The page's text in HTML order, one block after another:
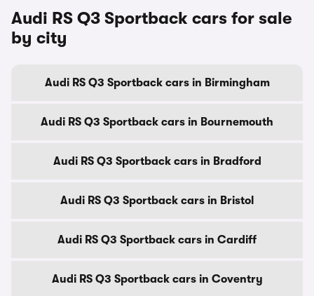
Audi RS Q3 Sportback cars for sale
by city
Audi RS Q3 Sportback cars in Birmingham
Audi RS Q3 Sportback cars in Bournemouth
Audi RS Q3 Sportback cars in Bradford
Audi RS Q3 Sportback cars in Bristol
Audi RS Q3 Sportback cars in Cardiff
Audi RS Q3 Sportback cars in Coventry